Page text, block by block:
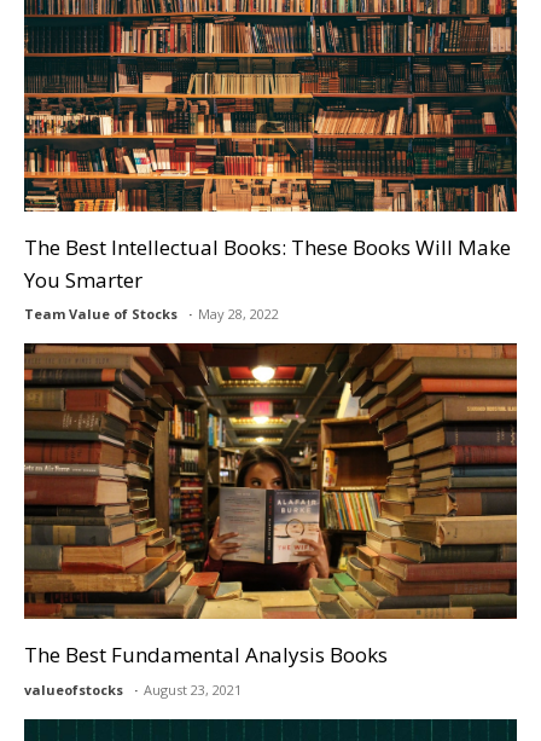
The Best Intellectual Books: These Books Will Make
You Smarter
Team Value of Stocks May 28, 2022
The Best Fundamental Analysis Books
valueofstocks August 23, 2021